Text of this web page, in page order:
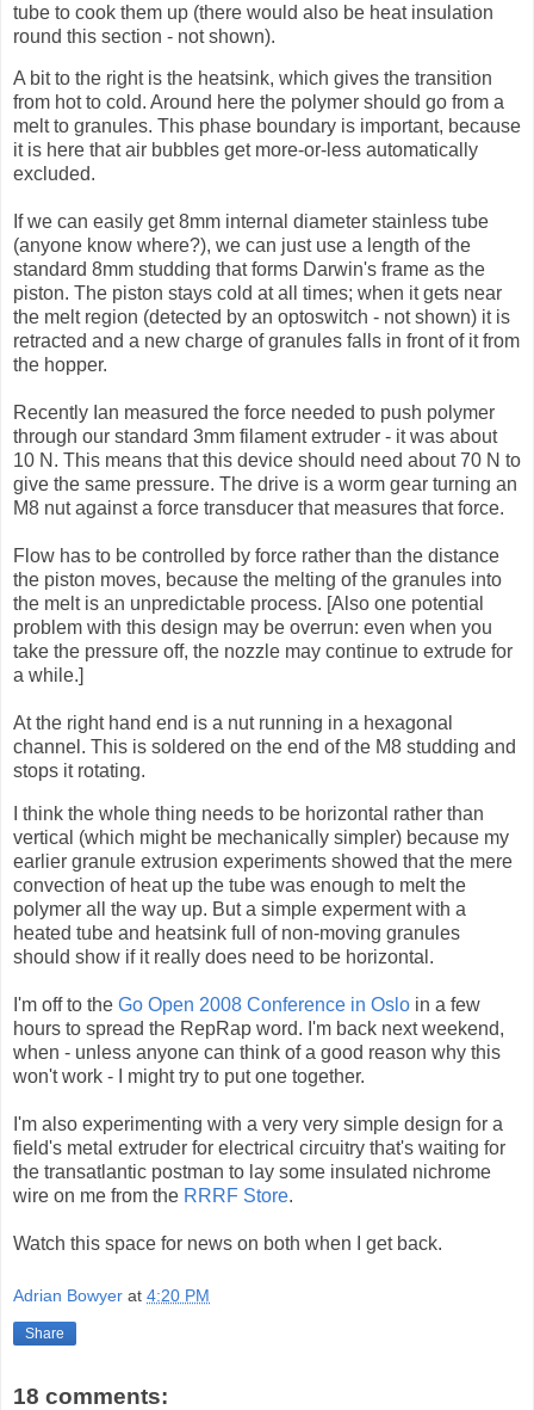
tube to cook them up (there would also be heat insulation
round this section - not shown).
A bit to the right is the heatsink, which gives the transition
from hot to cold. Around here the polymer should go from a
melt to granules. This phase boundary is important, because
it is here that air bubbles get more-or-less automatically
excluded.
If we can easily get 8mm internal diameter stainless tube
(anyone know where?), we can just use a length of the
standard 8mm studding that forms Darwin's frame as the
piston. The piston stays cold at all times; when it gets near
the melt region (detected by an optoswitch - not shown) it is
retracted and a new charge of granules falls in front of it from
the hopper.
Recently Ian measured the force needed to push polymer
through our standard 3mm filament extruder - it was about
10 N. This means that this device should need about 70 N to
give the same pressure. The drive is a worm gear turning an
M8 nut against a force transducer that measures that force.
Flow has to be controlled by force rather than the distance
the piston moves, because the melting of the granules into
the melt is an unpredictable process. [Also one potential
problem with this design may be overrun: even when you
take the pressure off, the nozzle may continue to extrude for
a while.]
At the right hand end is a nut running in a hexagonal
channel. This is soldered on the end of the M8 studding and
stops it rotating.
I think the whole thing needs to be horizontal rather than
vertical (which might be mechanically simpler) because my
earlier granule extrusion experiments showed that the mere
convection of heat up the tube was enough to melt the
polymer all the way up. But a simple experment with a
heated tube and heatsink full of non-moving granules
should show if it really does need to be horizontal.
I'm off to the Go Open 2008 Conference in Oslo in a few
hours to spread the RepRap word. I'm back next weekend,
when - unless anyone can think of a good reason why this
won't work - I might try to put one together.
I'm also experimenting with a very very simple design for a
field's metal extruder for electrical circuitry that's waiting for
the transatlantic postman to lay some insulated nichrome
wire on me from the RRRF Store.
Watch this space for news on both when I get back.
Adrian Bowyer at 4:20 PM
Share
18 comments: